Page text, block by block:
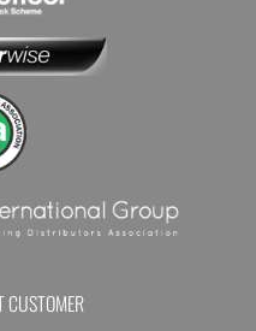
CUSTOMER